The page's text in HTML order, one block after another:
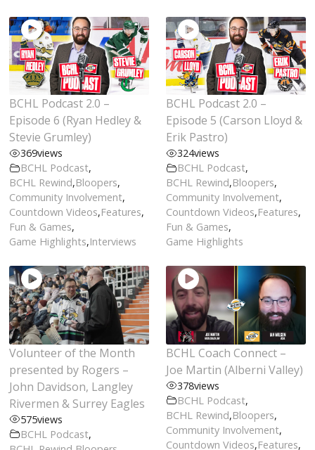
BCHL Podcast 2.0 –
Episode 6 (Ryan Hedley &
Stevie Grumley)
369views
BCHL Podcast,
BCHL Rewind,Bloopers,
Community Involvement,
Countdown Videos,Features,
Fun & Games,
Game Highlights,Interviews
BCHL Podcast 2.0 –
Episode 5 (Carson Lloyd &
Erik Pastro)
324views
BCHL Podcast,
BCHL Rewind,Bloopers,
Community Involvement,
Countdown Videos,Features,
Fun & Games,
Game Highlights
Volunteer of the Month
presented by Rogers –
John Davidson, Langley
Rivermen & Surrey Eagles
575views
BCHL Podcast,
BCHL Coach Connect –
Joe Martin (Alberni Valley)
378views
BCHL Podcast,
BCHL Rewind,Bloopers,
Community Involvement,
Countdown Videos,Features,